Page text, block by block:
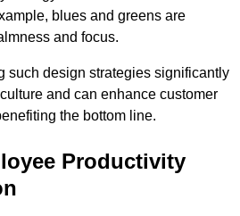
blues and greens are
and focus.
such design strategies significantly
and can enhance customer
the bottom line.
Productivity